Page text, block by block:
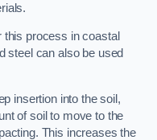
process in coastal
steel can also be used
insertion into the soil,
of soil to move to the
This increases the